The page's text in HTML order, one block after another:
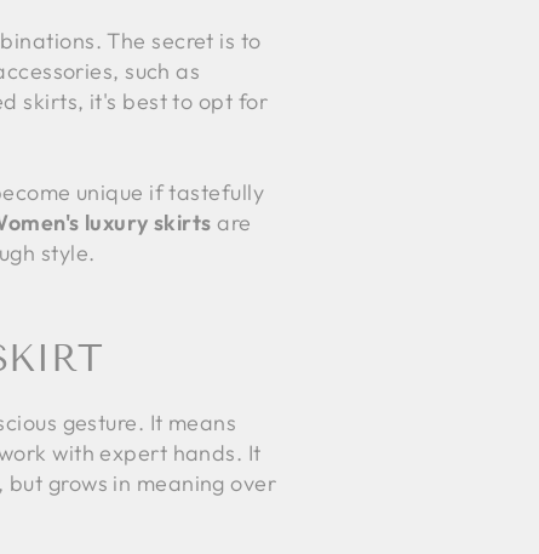
The secret is to
such as
skirts, it's best to opt for
unique if tastefully
luxury skirts are
style.
gesture. It means
with expert hands. It
grows in meaning over